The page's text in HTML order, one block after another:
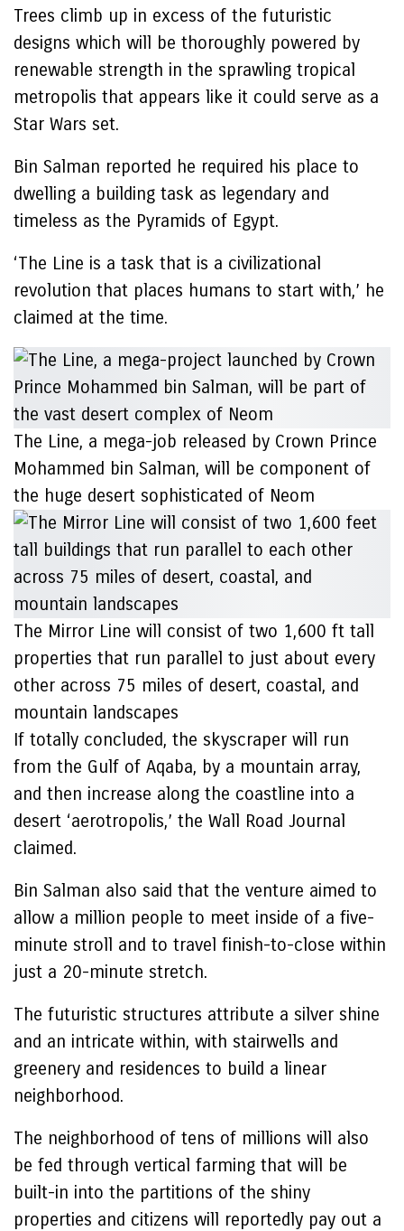
Trees climb up in excess of the futuristic
designs which will be thoroughly powered by
renewable strength in the sprawling tropical
metropolis that appears like it could serve as a
Star Wars set.
Bin Salman reported he required his place to
dwelling a building task as legendary and
timeless as the Pyramids of Egypt.
‘The Line is a task that is a civilizational
revolution that places humans to start with,’ he
claimed at the time.
The Line, a mega-job released by Crown Prince
Mohammed bin Salman, will be component of
the huge desert sophisticated of Neom
The Mirror Line will consist of two 1,600 ft tall
properties that run parallel to just about every
other across 75 miles of desert, coastal, and
mountain landscapes
If totally concluded, the skyscraper will run
from the Gulf of Aqaba, by a mountain array,
and then increase along the coastline into a
desert ‘aerotropolis,’ the Wall Road Journal
claimed.
Bin Salman also said that the venture aimed to
allow a million people to meet inside of a five-
minute stroll and to travel finish-to-close within
just a 20-minute stretch.
The futuristic structures attribute a silver shine
and an intricate within, with stairwells and
greenery and residences to build a linear
neighborhood.
The neighborhood of tens of millions will also
be fed through vertical farming that will be
built-in into the partitions of the shiny
properties and citizens will reportedly pay out a